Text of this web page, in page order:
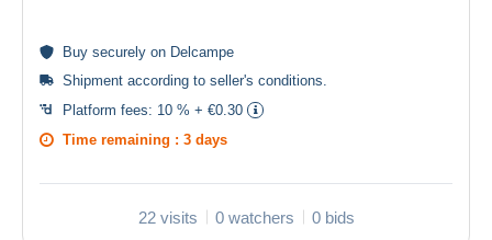
Buy securely on Delcampe
Shipment according to seller's conditions
Platform fees: 10 % + €0.30
Time remaining : 3 days
22 visits 0 watchers 0 bids